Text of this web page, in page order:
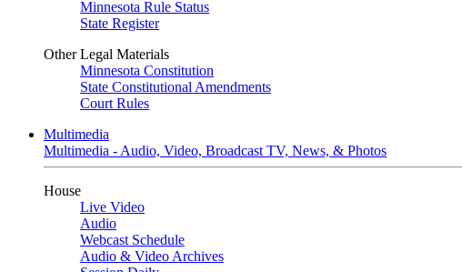
Minnesota Rule Status
State Register
Other Legal Materials
Minnesota Constitution
State Constitutional Amendments
Court Rules
Multimedia
Multimedia - Audio, Video, Broadcast TV, News, & Photos
House
Live Video
Audio
Webcast Schedule
Audio & Video Archives